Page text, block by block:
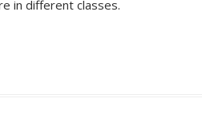
in different classes.